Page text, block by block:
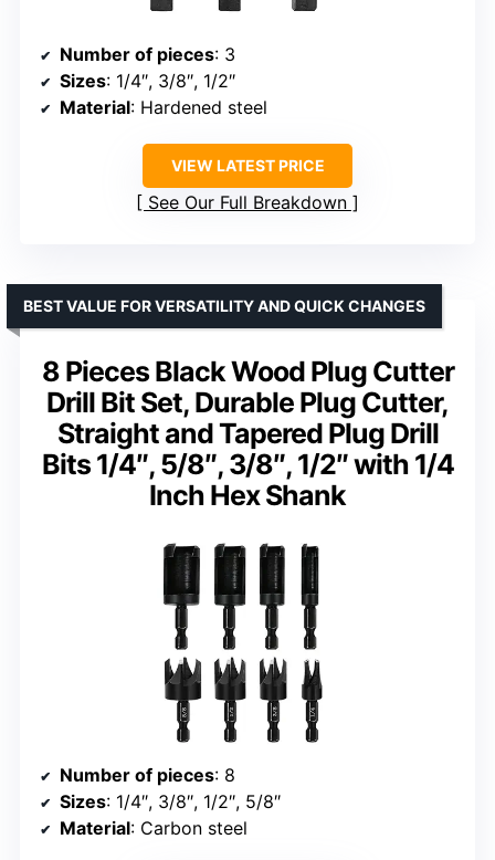
Number of pieces: 3
Sizes: 1/4″, 3/8″, 1/2″
Material: Hardened steel
VIEW LATEST PRICE
See Our Full Breakdown
8 Pieces Black Wood Plug Cutter
Drill Bit Set, Durable Plug Cutter,
Straight and Tapered Plug Drill
Bits 1/4″, 5/8″, 3/8″, 1/2″ with 1/4
Inch Hex Shank
BEST VALUE FOR VERSATILITY AND QUICK CHANGES
Number of pieces: 8
Sizes: 1/4″, 3/8″, 1/2″, 5/8″
Material: Carbon steel